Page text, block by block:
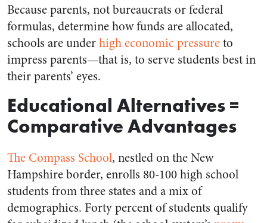
Because parents, not bureaucrats or federal
formulas, determine how funds are allocated,
schools are underhigh economic pressureto
impress parents⁠—that is, to serve students best in
their parents’ eyes.
Educational Alternatives =
Comparative Advantages
The Compass School, nestled on the New
Hampshire border, enrolls 80-100 high school
students from three states and a mix of
demographics. Forty percent of students qualify